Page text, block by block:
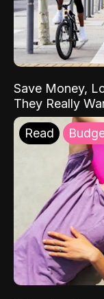
Save Money,
They Really
Read